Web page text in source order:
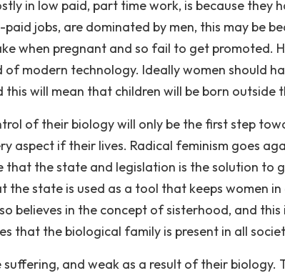
in low paid, part time work, is because they
jobs, are dominated by men, this may be
when pregnant and so fail to get promoted.
modern technology. Ideally women should
will mean that children will be born outside
of their biology will only be the first step
aspect if their lives. Radical feminism goes
that the state and legislation is the solution to
the state is used as a tool that keeps women
believes in the concept of sisterhood, and
that the biological family is present in all
and weak as a result of their biology.